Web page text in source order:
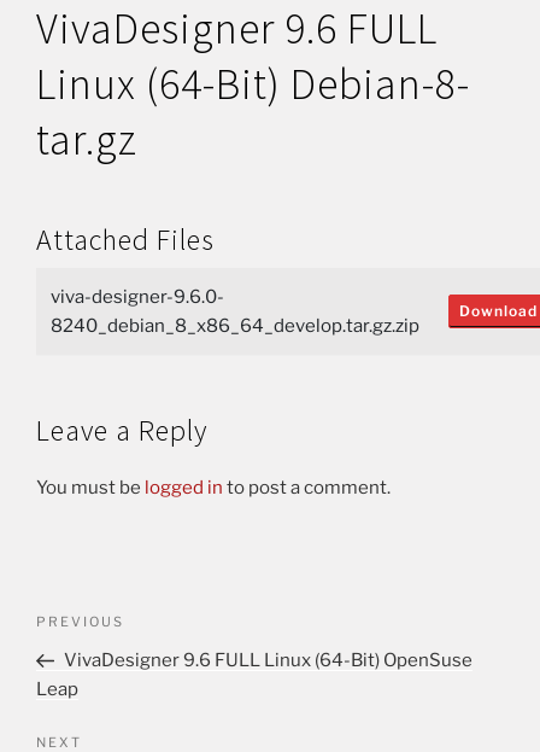
VivaDesigner 9.6 FULL
Linux (64-Bit) Debian-8-
tar.gz
Attached Files
viva-designer-9.6.0-
8240_debian_8_x86_64_develop.tar.gz.zip
Download
Leave a Reply
You must be logged in to post a comment.
PREVIOUS
VivaDesigner 9.6 FULL Linux (64-Bit) OpenSuse
Leap
NEXT